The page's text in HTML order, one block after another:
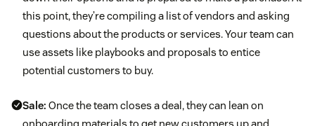
this point, they’re compiling a list of vendors and asking
questions about the products or services. Your team can
use assets like playbooks and proposals to entice
potential customers to buy.
Sale: Once the team closes a deal, they can lean on